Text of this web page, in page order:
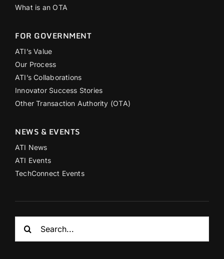
What is an OTA
FOR GOVERNMENT
ATI’s Value
Our Process
ATI’s Collaborations
Innovator Success Stories
Other Transaction Authority (OTA)
NEWS & EVENTS
ATI News
ATI Events
TechConnect Events
for: